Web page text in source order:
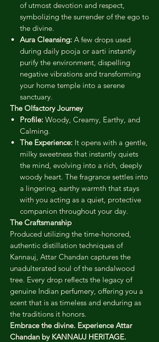
of utmost devotion and respect,
symbolizing the surrender of the ego to
the divine.
Aura Cleansing: A few drops used
during daily pooja or aarti instantly
purify the environment, dispelling
negative vibrations and transforming
your home temple into a serene
sanctuary.
The Olfactory Journey
Profile: Woody, Creamy, Earthy, and
Calming.
The Experience: It opens with a gentle,
milky sweetness that instantly quiets
the mind, evolving into a rich, deeply
woody heart. The fragrance settles into
a lingering, earthy warmth that stays
with you acting as a quiet, protective
companion throughout your day.
The Craftsmanship
Produced utilizing the time-honored,
authentic distillation techniques of
Kannauj, Attar Chandan captures the
unadulterated soul of the sandalwood
tree. Every drop reflects the legacy of
genuine Indian perfumery, offering you a
scent that is as timeless and enduring as
the traditions it honors.
Embrace the divine. Experience Attar
Chandan by KANNAUJ HERITAGE.